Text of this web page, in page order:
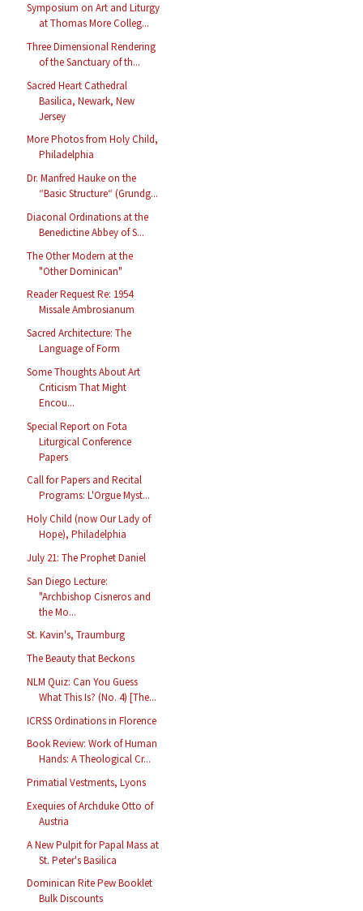
Symposium on Art and Liturgy
at Thomas More Colleg...
Three Dimensional Rendering
of the Sanctuary of th...
Sacred Heart Cathedral
Basilica, Newark, New
Jersey
More Photos from Holy Child,
Philadelphia
Dr. Manfred Hauke on the
“Basic Structure“ (Grundg...
Diaconal Ordinations at the
Benedictine Abbey of S...
The Other Modern at the
"Other Dominican"
Reader Request Re: 1954
Missale Ambrosianum
Sacred Architecture: The
Language of Form
Some Thoughts About Art
Criticism That Might
Encou...
Special Report on Fota
Liturgical Conference
Papers
Call for Papers and Recital
Programs: L'Orgue Myst...
Holy Child (now Our Lady of
Hope), Philadelphia
July 21: The Prophet Daniel
San Diego Lecture:
"Archbishop Cisneros and
the Mo...
St. Kavin's, Traumburg
The Beauty that Beckons
NLM Quiz: Can You Guess
What This Is? (No. 4) [The...
ICRSS Ordinations in Florence
Book Review: Work of Human
Hands: A Theological Cr...
Primatial Vestments, Lyons
Exequies of Archduke Otto of
Austria
A New Pulpit for Papal Mass at
St. Peter's Basilica
Dominican Rite Pew Booklet
Bulk Discounts